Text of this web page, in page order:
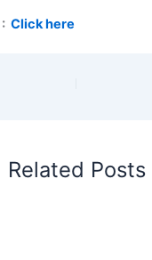
:Click here
Related Posts